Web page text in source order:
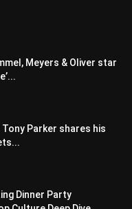
Meyers & Oliver star
Tony Parker shares his
Dinner Party